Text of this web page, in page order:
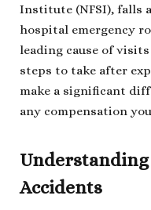
Institute (NFSI), falls
hospital emergency
leading cause of
steps to take after
make a significant
any compensation
Understanding
Accidents